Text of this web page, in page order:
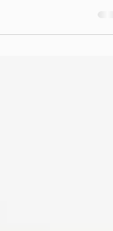
Day
Society would like to fill